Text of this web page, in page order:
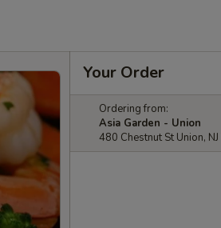
Your Order
Ordering from:
Asia Garden - Union
480 Chestnut St Union,